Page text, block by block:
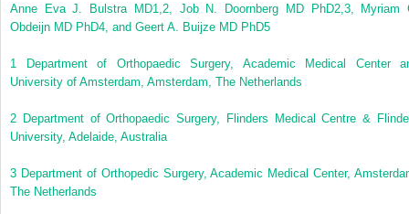
Anne Eva J. Bulstra MD1,2, Job N. Doornberg MD PhD2,3, Myriam
Obdeijn MD PhD4 , and Geert A. Buijze MD PhD5
1
Department of Orthopaedic Surgery, Academic Medical Center
University of Amsterdam, Amsterdam, The Netherlands
2 Department of Orthopaedic Surgery, Flinders Medical Centre &
University, Adelaide, Australia
3 Department of Orthopedic Surgery, Academic Medical Center,
The Netherlands